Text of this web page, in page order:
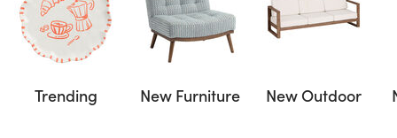
Trending New Furniture New Outdoor